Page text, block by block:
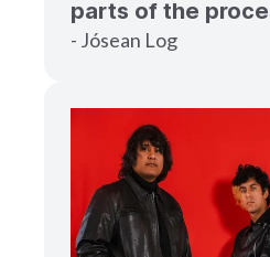
parts of the
- Jósean Log